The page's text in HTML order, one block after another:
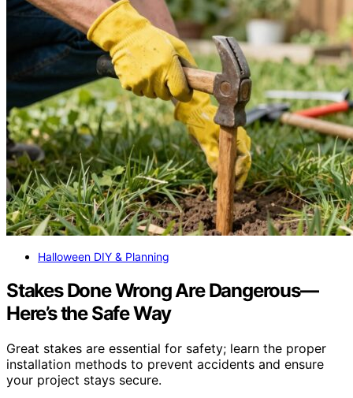
Halloween DIY & Planning
Stakes Done Wrong Are Dangerous—
Here’s the Safe Way
Great stakes are essential for safety; learn the proper
installation methods to prevent accidents and ensure
your project stays secure.